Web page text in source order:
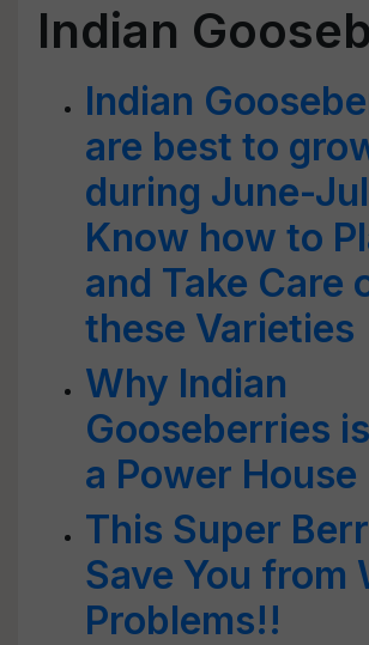
Indian
Indian
are best to
during June-
Know how to
and Take Care
these Varieties
Why Indian
Gooseberries
a Power House
This Super
Save You from
Problems!!